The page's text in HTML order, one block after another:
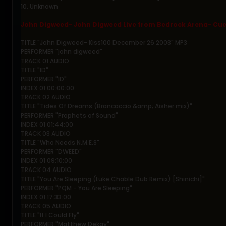
10. Unknown
John Digweed- John Digweed Live from Bedrock Arena-
TITLE "John Digweed- Kiss100 December 26 2003" MP3
PERFORMER "john digweed"
TRACK 01 AUDIO
TITLE "ID"
PERFORMER "ID"
INDEX 01 00:00:00
TRACK 02 AUDIO
TITLE "Tides Of Dreams (Brancaccio &amp; Aisher mix)"
PERFORMER "Prophets of Sound"
INDEX 01 01:44:00
TRACK 03 AUDIO
TITLE "Who Needs N.M.E.S"
PERFORMER "DWEED"
INDEX 01 09:10:00
TRACK 04 AUDIO
TITLE "You Are Sleeping (Luke Chable Dub Remix) [Shinichi]"
PERFORMER "PQM - You Are Sleeping"
INDEX 01 17:33:00
TRACK 05 AUDIO
TITLE "If I Could Fly"
PERFORMER "Matthew Dekay"